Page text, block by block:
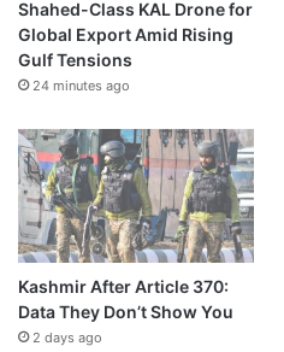
Shahed-Class KAL Drone for
Global Export Amid Rising
Gulf Tensions
24 minutes ago
Kashmir After Article 370:
Data They Don’t Show You
2 days ago